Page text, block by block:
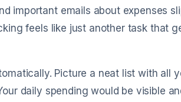
important emails about expenses
feels like just another task that
Picture a neat list with all
daily spending would be visible